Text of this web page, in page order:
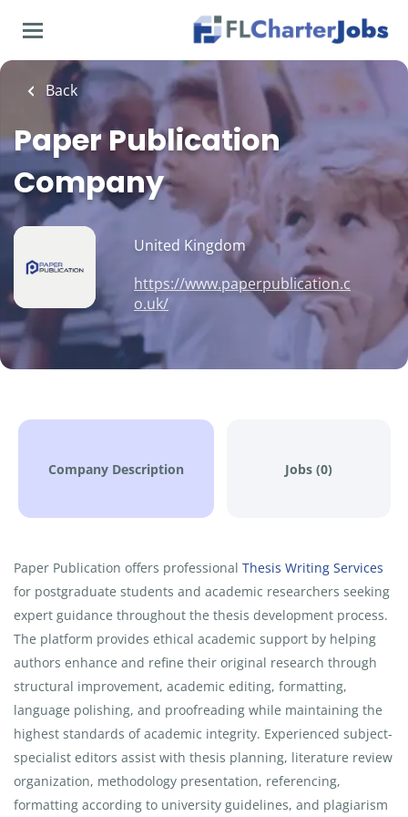
main
content
Back
Paper Publication
Company
United Kingdom
https://www.paperpublication.c
o.uk/
Company Description Jobs (0)
Paper Publication offers professional Thesis Writing Services
for postgraduate students and academic researchers seeking
expert guidance throughout the thesis development process.
The platform provides ethical academic support by helping
authors enhance and refine their original research through
structural improvement, academic editing, formatting,
language polishing, and proofreading while maintaining the
highest standards of academic integrity. Experienced subject-
specialist editors assist with thesis planning, literature review
organization, methodology presentation, referencing,
formatting according to university guidelines, and plagiarism